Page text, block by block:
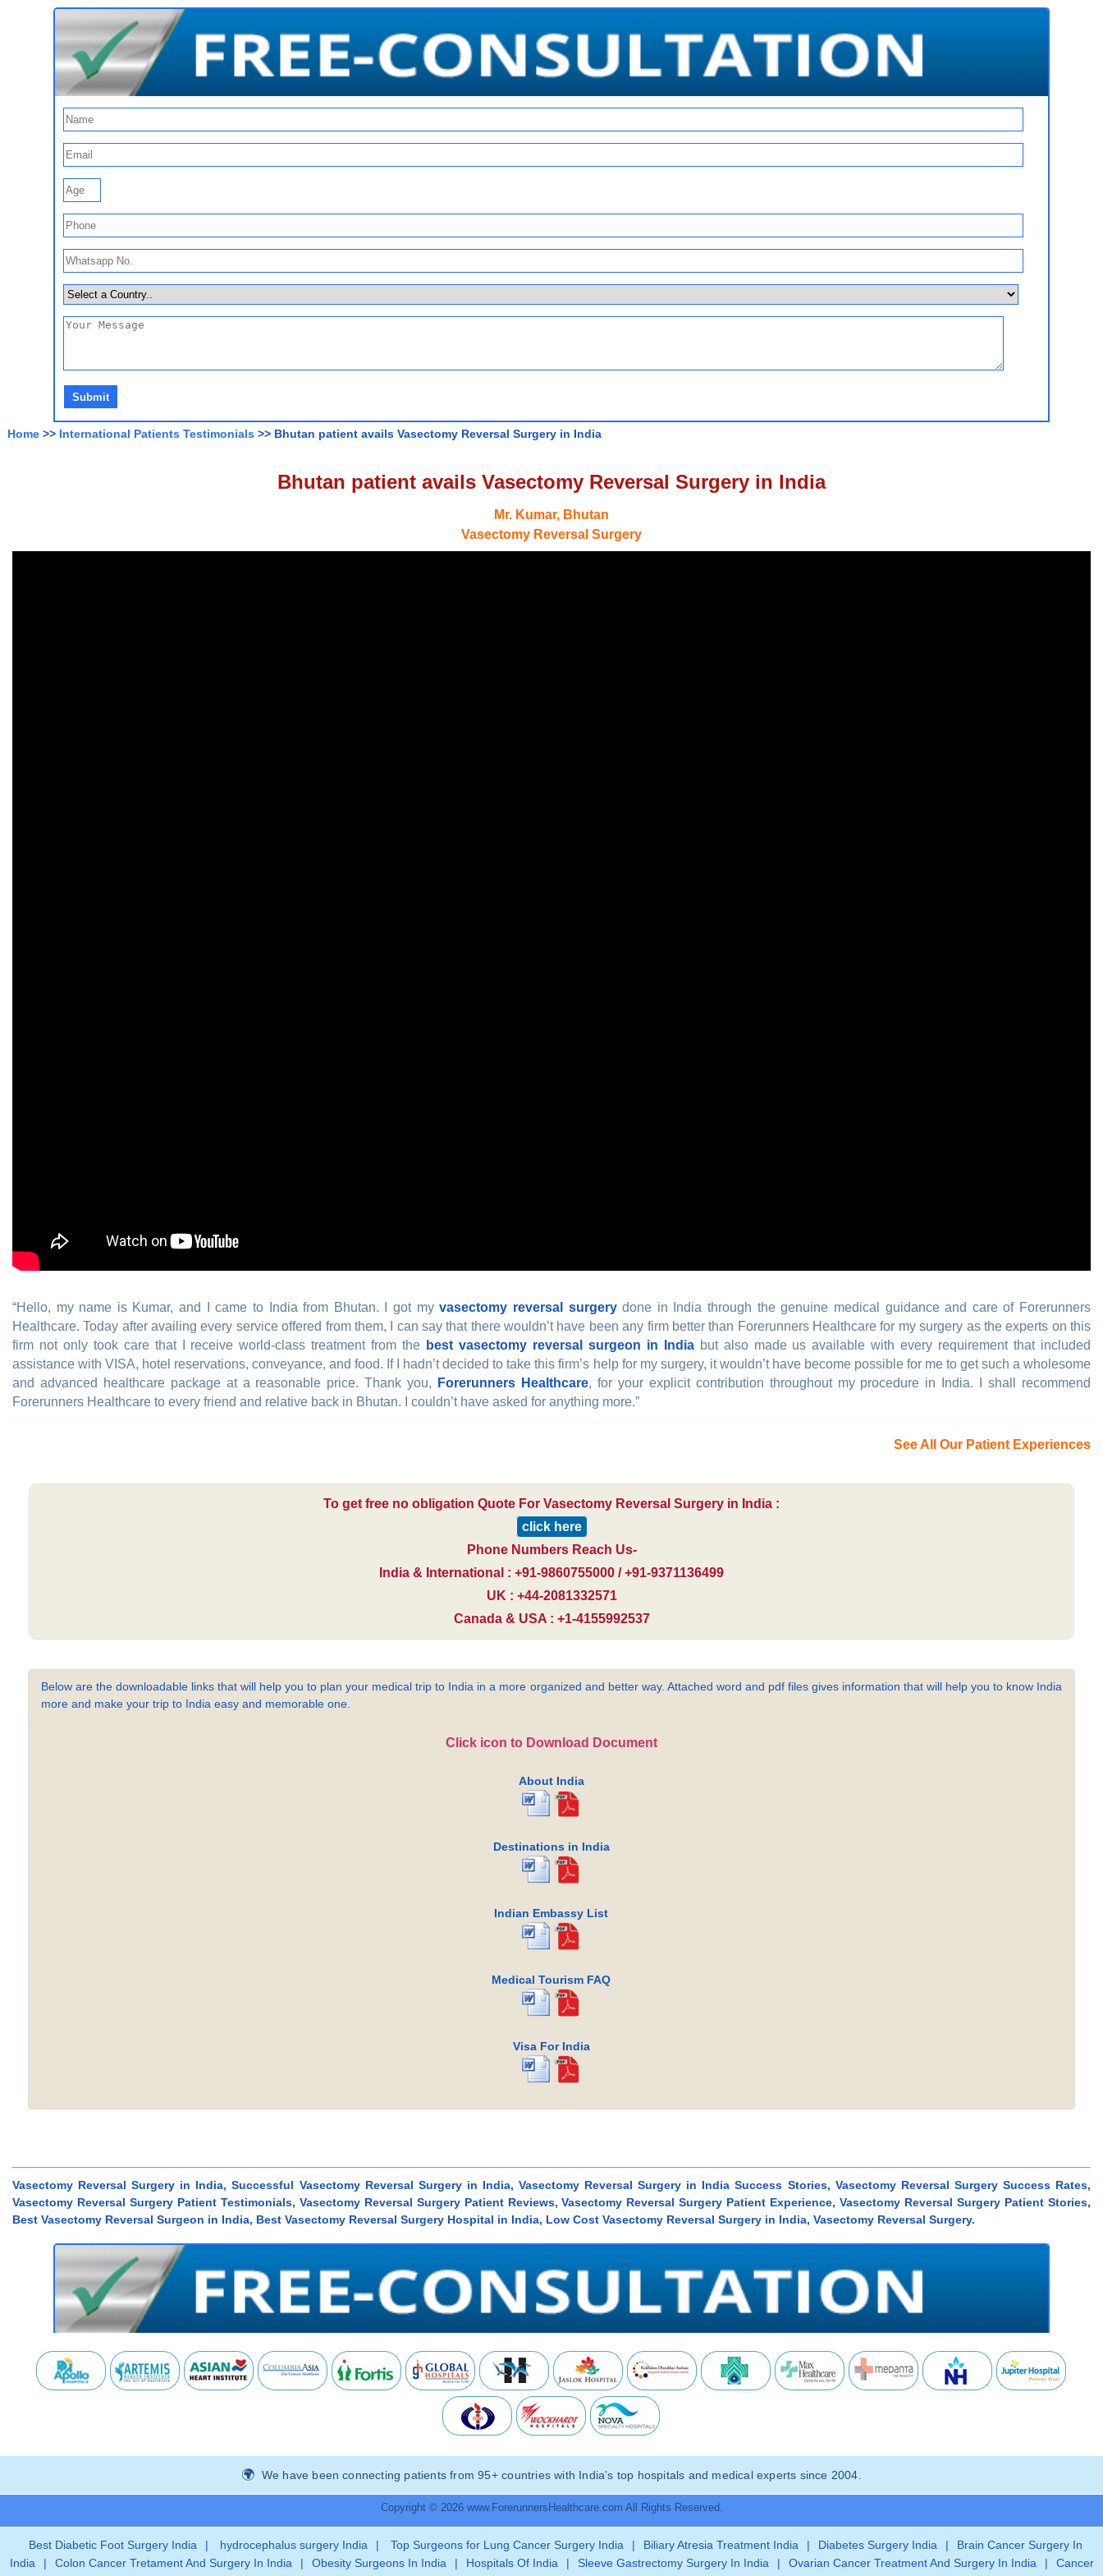
Home >> International Patients Testimonials >> Bhutan patient avails Vasectomy Reversal Surgery in India
Bhutan patient avails Vasectomy Reversal Surgery in India
Mr. Kumar, Bhutan
Vasectomy Reversal Surgery
“Hello, my name is Kumar, and I came to India from Bhutan. I got myvasectomy reversal surgerydone in India through the genuine medical guidance and care of Forerunners
Healthcare. Today after availing every service offered from them, I can say that there wouldn’t have been any firm better than Forerunners Healthcare for my surgery as the experts on this
firm not only took care that I receive world-class treatment from the best vasectomy reversal surgeon in Indiabut also made us available with every requirement that included
assistance with VISA, hotel reservations, conveyance, and food. If I hadn’t decided to take this firm’s help for my surgery, it wouldn’t have become possible for me to get such a wholesome
and advanced healthcare package at a reasonable price. Thank you,
Forerunners Healthcare, for your explicit contribution throughout my procedure in India. I shall recommend
Forerunners Healthcare to every friend and relative back in Bhutan. I couldn’t have asked for anything more.”
See All Our Patient Experiences
To get free no obligation Quote For Vasectomy Reversal Surgery in India :
click here
Phone Numbers Reach Us-
India & International : +91-9860755000 / +91-9371136499
UK : +44-2081332571
Canada & USA : +1-4155992537
Below are the downloadable links that will help you to plan your medical trip to India in a more organized and better way. Attached word and pdf files gives information that will help you to know India
more and make your trip to India easy and memorable one.
Click icon to Download Document
About India
Destinations in India
Indian Embassy List
Medical Tourism FAQ
Visa For India
Vasectomy Reversal Surgery in India, Successful Vasectomy Reversal Surgery in India, Vasectomy Reversal Surgery in India Success Stories, Vasectomy Reversal Surgery Success Rates,
Vasectomy Reversal Surgery Patient Testimonials, Vasectomy Reversal Surgery Patient Reviews, Vasectomy Reversal Surgery Patient Experience, Vasectomy Reversal Surgery Patient Stories,
Best Vasectomy Reversal Surgeon in India, Best Vasectomy Reversal Surgery Hospital in India, Low Cost Vasectomy Reversal Surgery in India, Vasectomy Reversal Surgery.
We have been connecting patients from 95+ countries with India’s top hospitals and medical experts since 2004.
Copyright © 2026 www.ForerunnersHealthcare.com All Rights Reserved.
Best Diabetic Foot Surgery India | hydrocephalus surgery India | Top Surgeons for Lung Cancer Surgery India | Biliary Atresia Treatment India | Diabetes Surgery India |
Brain Cancer Surgery In
India
| Colon Cancer Tretament And Surgery In India | Obesity Surgeons In India | Hospitals Of India | Sleeve Gastrectomy Surgery In India | Ovarian Cancer Treatment And Surgery In India |
Cancer